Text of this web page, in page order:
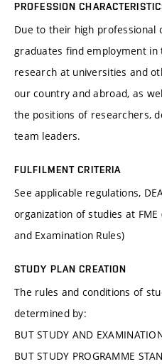
PROFESSION
Due to their high professional
graduates find employment
research at universities and
our country and abroad, as
the positions of researchers,
team leaders.
FULFILMENT CRITERIA
See applicable regulations,
organization of studies at
and Examination Rules)
STUDY PLAN CREATION
The rules and conditions of
determined by:
BUT STUDY AND
BUT STUDY PROGRAMME